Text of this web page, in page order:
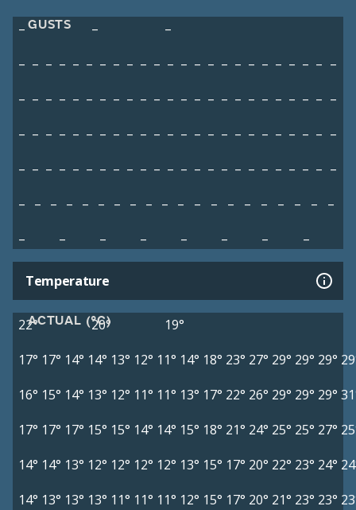
GUSTS
– –
–
– – – – – – – – – – – – – – – – – – – – – – – –
– – – – – – – – – – – – – – – – – – – – – – – –
– – – – – – – – – – – – – – – – – – – – – – – –
– – – – – – – – – – – – – – – – – – – – – – – –
– – – – – – – – – – – – – – – – – – –
–
–
– – – – – – –
Temperature
ACTUAL (°C)
22° 20°
19°
17° 17° 14° 14° 13° 12° 11° 14° 18° 23° 27° 29° 29° 29°
16° 15° 14° 13° 12° 11° 11° 13° 17° 22° 26° 29° 29° 29°
17° 17° 17° 15° 15° 14° 14° 15° 18° 21° 24° 25° 25° 27°
14° 14° 13° 12° 12° 12° 12° 13° 15° 17° 20° 22° 23° 24°
14° 13° 13° 13° 11° 11° 11° 12° 15° 17° 20° 21° 23° 23°